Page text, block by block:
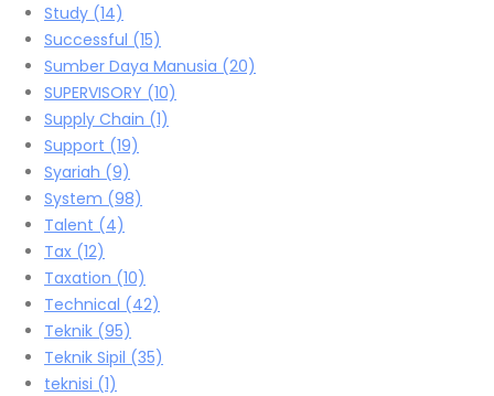
Study (14)
Successful (15)
Sumber Daya Manusia (20)
SUPERVISORY (10)
Supply Chain (1)
Support (19)
Syariah (9)
System (98)
Talent (4)
Tax (12)
Taxation (10)
Technical (42)
Teknik (95)
Teknik Sipil (35)
teknisi (1)